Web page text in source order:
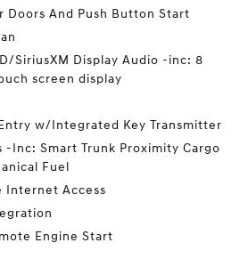
Doors And Push Button Start
SiriusXM Display Audio -inc: 8
screen display
w/Integrated Key Transmitter
-Inc: Smart Trunk Proximity Cargo
Fuel
Internet Access
Engine Start